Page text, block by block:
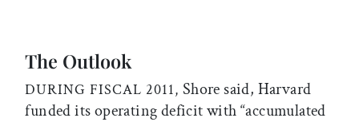
The Outlook
DURING FISCAL 2011, Shore said, Harvard
funded its operating deficit with “accumulated